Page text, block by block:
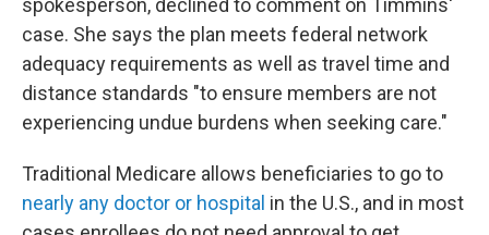
spokesperson, declined to comment on Timmins'
case. She says the plan meets federal network
adequacy requirements as well as travel time and
distance standards "to ensure members are not
experiencing undue burdens when seeking care."
Traditional Medicare allows beneficiaries to go to
nearly any doctor or hospital in the U.S., and in most